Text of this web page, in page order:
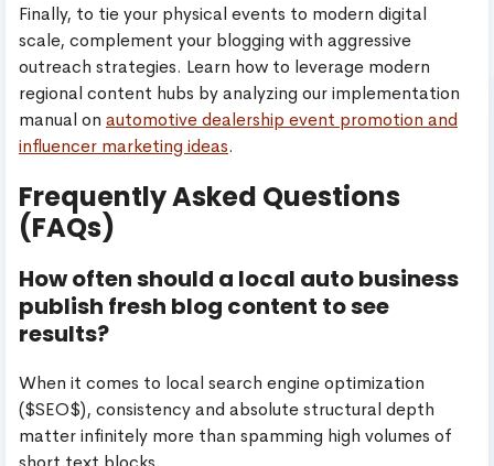
Finally, to tie your physical events to modern digital
scale, complement your blogging with aggressive
outreach strategies. Learn how to leverage modern
regional content hubs by analyzing our implementation
manual on automotive dealership event promotion and
influencer marketing ideas.
Frequently Asked Questions
(FAQs)
How often should a local auto business
publish fresh blog content to see
results?
When it comes to local search engine optimization
($SEO$), consistency and absolute structural depth
matter infinitely more than spamming high volumes of